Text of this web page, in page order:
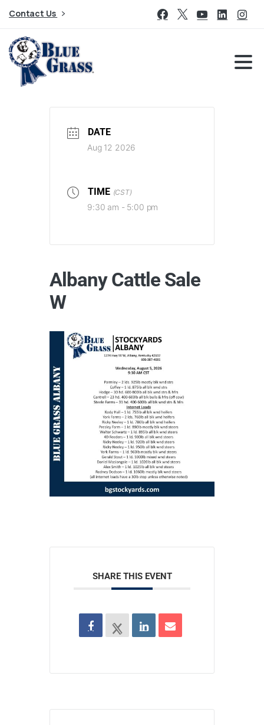
Contact Us
DATE
Aug 12 2026
TIME (CST)
9:30 am - 5:00 pm
Albany Cattle Sale
W
SHARE THIS EVENT